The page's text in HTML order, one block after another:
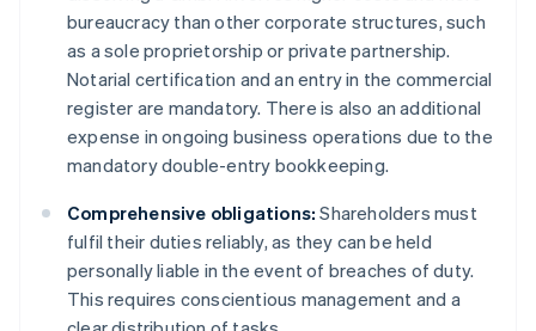
bureaucracy than other corporate structures, such
as a sole proprietorship or private partnership.
Notarial certification and an entry in the commercial
register are mandatory. There is also an additional
expense in ongoing business operations due to the
mandatory double-entry bookkeeping.
Comprehensive obligations: Shareholders must
fulfil their duties reliably, as they can be held
personally liable in the event of breaches of duty.
This requires conscientious management and a